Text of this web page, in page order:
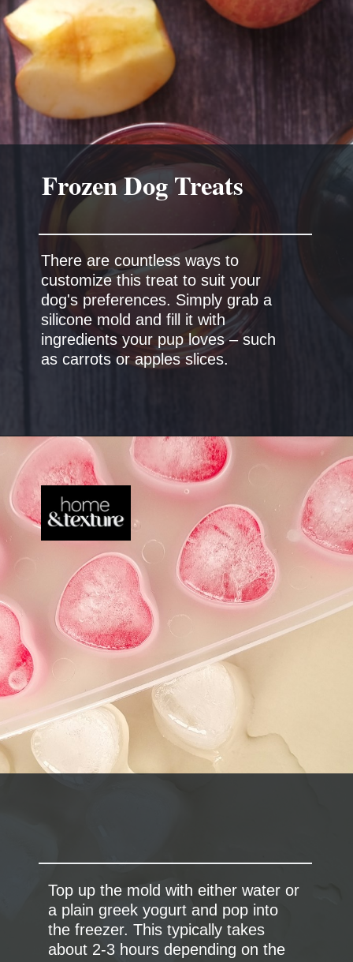
There are countless ways to
customize this treat to suit your
dog's preferences. Simply grab a
silicone mold and fill it with
ingredients your pup loves – such
as carrots or apples slices.
Frozen Dog Treats
Top up the mold with either water or
a plain greek yogurt and pop into
the freezer. This typically takes
about 2-3 hours depending on the